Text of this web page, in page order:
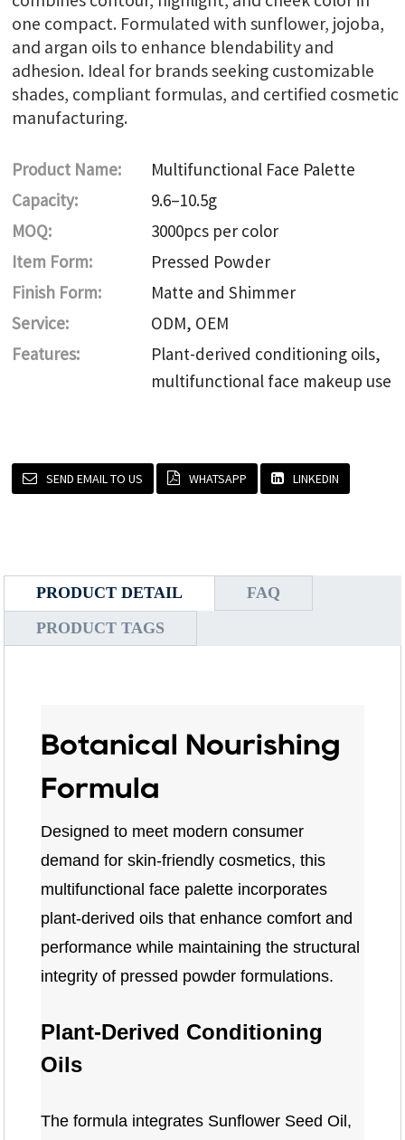
one compact. Formulated with sunflower, jojoba,
and argan oils to enhance blendability and
adhesion. Ideal for brands seeking customizable
shades, compliant formulas, and certified cosmetic
manufacturing.
Product Name:
Multifunctional Face Palette
Capacity:
9.6–10.5g
MOQ:
3000pcs per color
Item Form:
Pressed Powder
Finish Form:
Matte and Shimmer
Service:
ODM, OEM
Features:
Plant-derived conditioning oils,
multifunctional face makeup use
SEND EMAIL TO US WHATSAPP LINKEDIN
PRODUCT DETAIL
FAQ
PRODUCT TAGS
Botanical Nourishing
Formula
Designed to meet modern consumer
demand for skin-friendly cosmetics, this
multifunctional face palette incorporates
plant-derived oils that enhance comfort and
performance while maintaining the structural
integrity of pressed powder formulations.
Plant-Derived Conditioning
Oils
The formula integrates Sunflower Seed Oil,